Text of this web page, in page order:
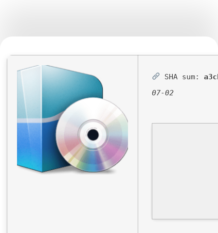
SHA sum:
07-02